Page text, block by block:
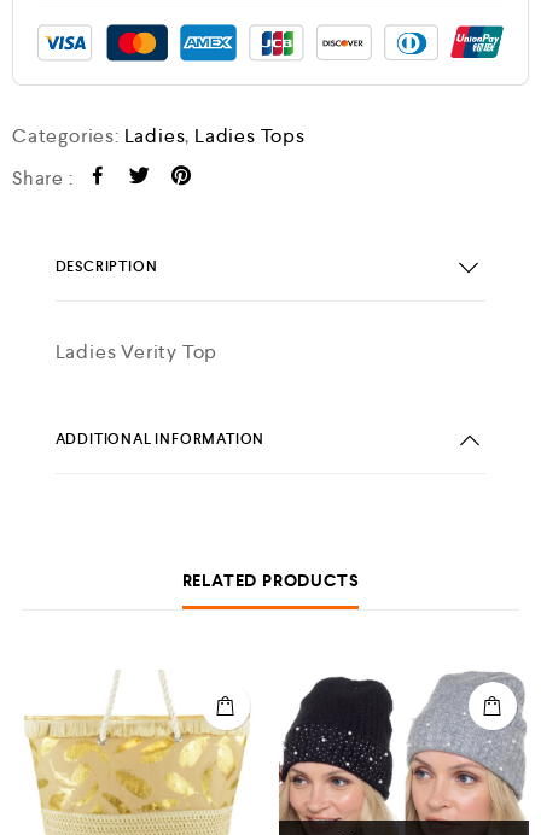
Categories: Ladies, Ladies Tops
Share :
DESCRIPTION
Ladies Verity Top
ADDITIONAL INFORMATION
RELATED PRODUCTS